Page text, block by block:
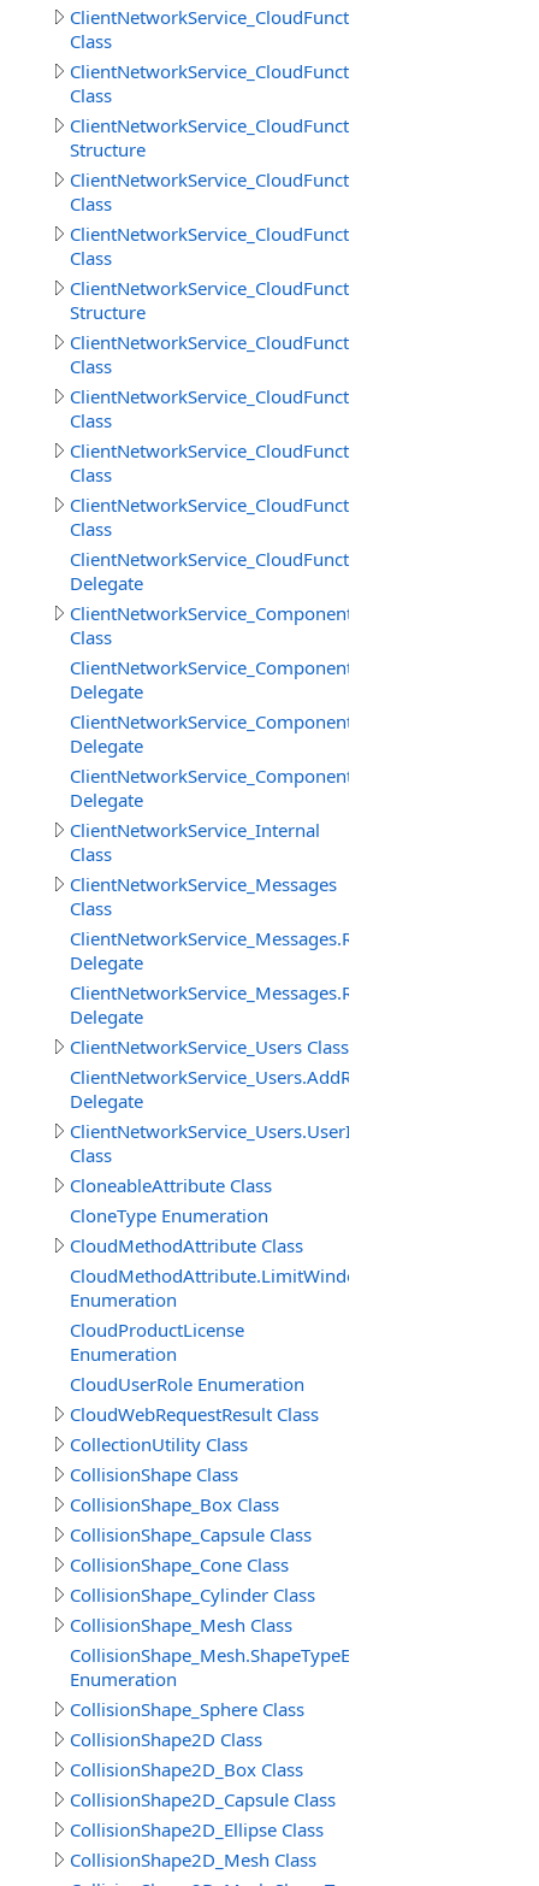
Class
Class
Structure
ClientNetworkService_CloudFunctions.GetFileInfoResult
Class
ClientNetworkService_CloudFunctions.GetFilesInfoResult
Class
Structure
ClientNetworkService_CloudFunctions.LoadStringResult
Class
ClientNetworkService_CloudFunctions.LoadStringsResult
Class
ClientNetworkService_CloudFunctions.SaveStringsResult
Class
ClientNetworkService_CloudFunctions.SimpleResult
Class
Delegate
ClientNetworkService_Components
Class
Delegate
Delegate
Delegate
ClientNetworkService_Internal
Class
ClientNetworkService_Messages
Class
Delegate
Delegate
ClientNetworkService_Users Class
ClientNetworkService_Users.AddRemoveUserDelegate
Delegate
ClientNetworkService_Users.UserInfo
Class
CloneableAttribute Class
CloneType Enumeration
CloudMethodAttribute Class
CloudMethodAttribute.LimitWindowMeasure
Enumeration
CloudProductLicense
Enumeration
CloudUserRole Enumeration
CloudWebRequestResult Class
CollectionUtility Class
CollisionShape Class
CollisionShape_Box Class
CollisionShape_Capsule Class
CollisionShape_Cone Class
CollisionShape_Cylinder Class
CollisionShape_Mesh Class
CollisionShape_Mesh.ShapeTypeEnum
Enumeration
CollisionShape_Sphere Class
CollisionShape2D Class
CollisionShape2D_Box Class
CollisionShape2D_Capsule Class
CollisionShape2D_Ellipse Class
CollisionShape2D_Mesh Class